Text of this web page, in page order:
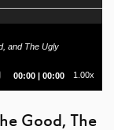
software
and The Ugly
Current
00:00 | Total
00:00 1.00x
Good, The